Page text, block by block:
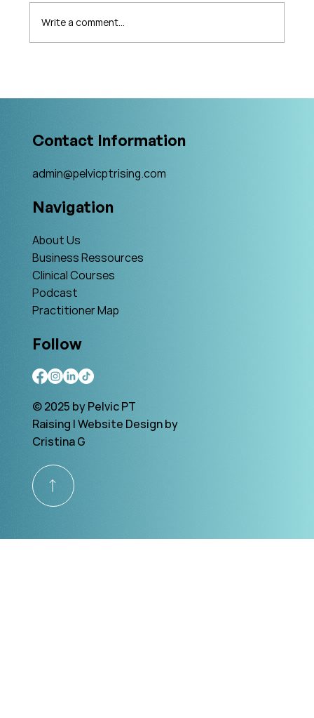
Write a comment...
Contact Information
admin@pelvicptrising.com
Navigation
About Us
Business Ressources
Clinical Courses
Podcast
Practitioner Map
Follow
© 2025 by Pelvic PT
Raising | Website Design by
Cristina G